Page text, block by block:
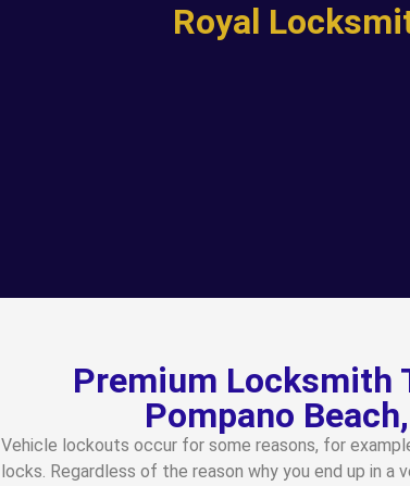
Royal
Premium Locksmith
Pompano
Vehicle lockouts occur for some reasons, for
locks. Regardless of the reason why you end up in a